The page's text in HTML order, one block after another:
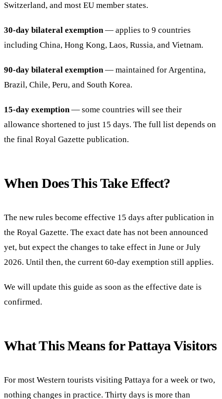
Switzerland, and most EU member states.
30-day bilateral exemption— applies to 9 countries
including China, Hong Kong, Laos, Russia, and Vietnam.
90-day bilateral exemption— maintained for Argentina,
Brazil, Chile, Peru, and South Korea.
15-day exemption— some countries will see their
allowance shortened to just 15 days. The full list depends on
the final Royal Gazette publication.
When Does This Take Effect?
The new rules become effective 15 days after publication in
the Royal Gazette. The exact date has not been announced
yet, but expect the changes to take effect in June or July
2026. Until then, the current 60-day exemption still applies.
We will update this guide as soon as the effective date is
confirmed.
What This Means for Pattaya Visitors
For most Western tourists visiting Pattaya for a week or two,
nothing changes in practice. Thirty days is more than